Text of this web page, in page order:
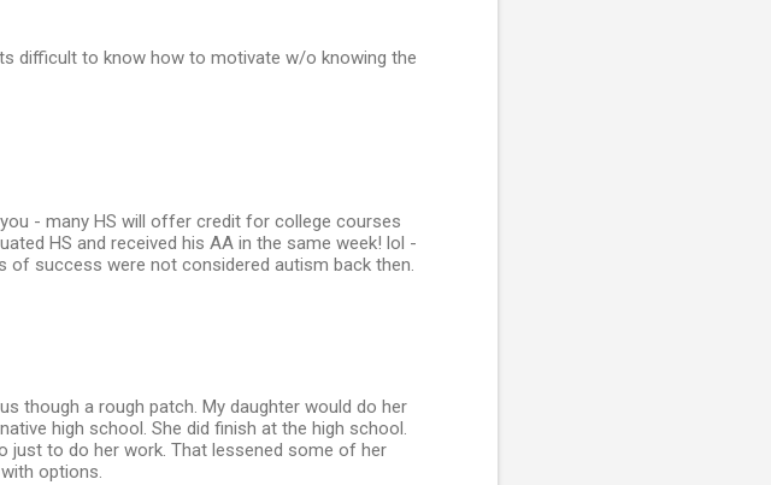
difficult to know how to motivate w/o knowing the
- many HS will offer credit for college courses
HS and received his AA in the same week! lol -
of success were not considered autism back then.
though a rough patch. My daughter would do her
high school. She did finish at the high school.
just to do her work. That lessened some of her
options.